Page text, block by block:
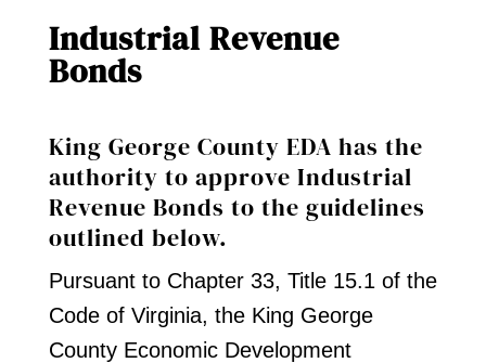
Industrial Revenue
Bonds
King George County EDA has the
authority to approve Industrial
Revenue Bonds to the guidelines
outlined below.
Pursuant to Chapter 33, Title 15.1 of the
Code of Virginia, the King George
County Economic Development